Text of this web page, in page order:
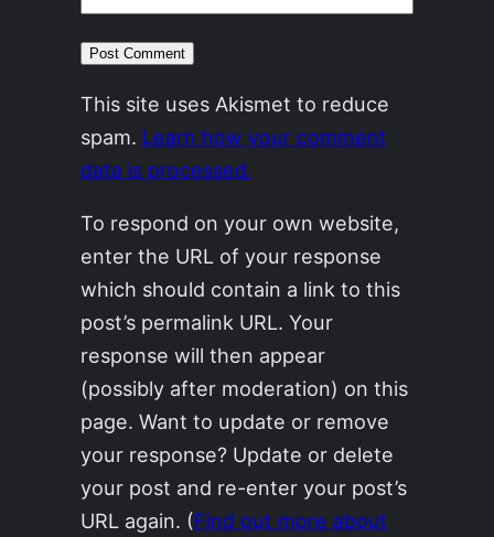
This site uses Akismet to reduce
spam. Learn how your comment
data is processed.
To respond on your own website,
enter the URL of your response
which should contain a link to this
post’s permalink URL. Your
response will then appear
(possibly after moderation) on this
page. Want to update or remove
your response? Update or delete
your post and re-enter your post’s
URL again. (Find out more about